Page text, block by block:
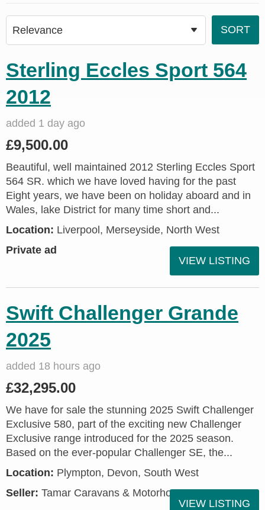
Sterling Eccles Sport 564
2012
added 1 day ago
£9,500.00
Beautiful, well maintained 2012 Sterling Eccles Sport
564 SR. which we have loved having for the past
Eight years, we have been on holiday aboard and in
Wales, lake District for many time short and...
Location: Liverpool, Merseyside, North West
Private ad
VIEW LISTING
Swift Challenger Grande
2025
added 18 hours ago
£32,295.00
We have for sale the stunning 2025 Swift Challenger
Exclusive 580, part of the exciting new Challenger
Exclusive range introduced for the 2025 season.
Based on the ever-popular Challenger SE, the...
Location: Plympton, Devon, South West
Seller: Tamar Caravans & Motorhomes
VIEW LISTING